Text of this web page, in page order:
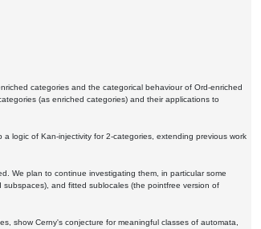
categories and the categorical behaviour of Ord-enriched
(as enriched categories) and their applications to
logic of Kan-injectivity for 2-categories, extending previous work
We plan to continue investigating them, in particular some
and fitted sublocales (the pointfree version of
show Cerny's conjecture for meaningful classes of automata,